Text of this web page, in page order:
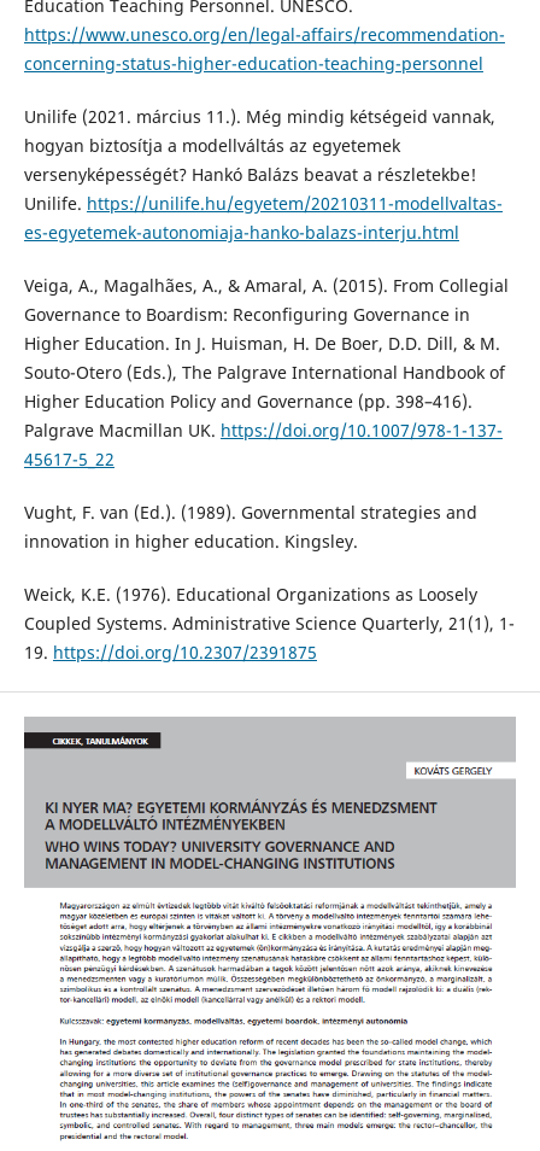
Education Teaching Personnel. UNESCO.
https://www.unesco.org/en/legal-affairs/recommendation-
concerning-status-higher-education-teaching-personnel
Unilife (2021. március 11.). Még mindig kétségeid vannak,
hogyan biztosítja a modellváltás az egyetemek
versenyképességét? Hankó Balázs beavat a részletekbe!
Unilife. https://unilife.hu/egyetem/20210311-modellvaltas-
es-egyetemek-autonomiaja-hanko-balazs-interju.html
Veiga, A., Magalhães, A., & Amaral, A. (2015). From Collegial
Governance to Boardism: Reconfiguring Governance in
Higher Education. In J. Huisman, H. De Boer, D.D. Dill, & M.
Souto-Otero (Eds.), The Palgrave International Handbook of
Higher Education Policy and Governance (pp. 398–416).
Palgrave Macmillan UK. https://doi.org/10.1007/978-1-137-
45617-5_22
Vught, F. van (Ed.). (1989). Governmental strategies and
innovation in higher education. Kingsley.
Weick, K.E. (1976). Educational Organizations as Loosely
Coupled Systems. Administrative Science Quarterly, 21(1), 1-
19. https://doi.org/10.2307/2391875